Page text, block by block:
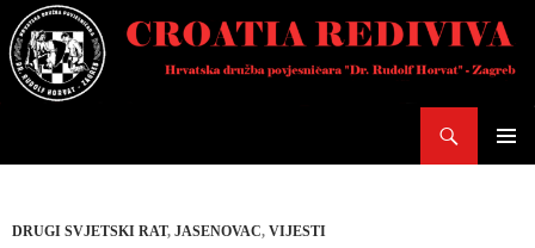
Skoči
do
sadržaja
DRUGI SVJETSKI RAT, JASENOVAC, VIJESTI